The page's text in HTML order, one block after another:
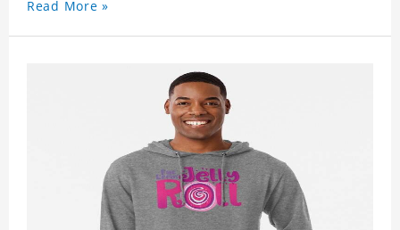
Read More »